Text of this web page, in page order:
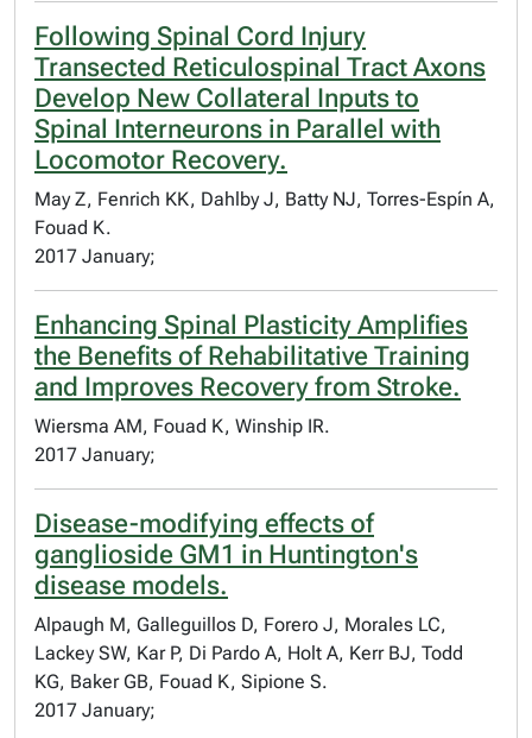
Following Spinal Cord Injury
Transected Reticulospinal Tract Axons
Develop New Collateral Inputs to
Spinal Interneurons in Parallel with
Locomotor Recovery.
May Z, Fenrich KK, Dahlby J, Batty NJ, Torres-Espín A,
Fouad K.
2017 January;
Enhancing Spinal Plasticity Amplifies
the Benefits of Rehabilitative Training
and Improves Recovery from Stroke.
Wiersma AM, Fouad K, Winship IR.
2017 January;
Disease-modifying effects of
ganglioside GM1 in Huntington's
disease models.
Alpaugh M, Galleguillos D, Forero J, Morales LC,
Lackey SW, Kar P, Di Pardo A, Holt A, Kerr BJ, Todd
KG, Baker GB, Fouad K, Sipione S.
2017 January;